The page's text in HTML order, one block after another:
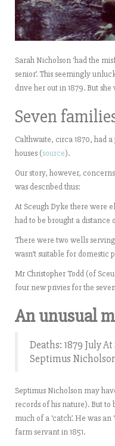
Sarah Nicholson ‘had the
senior’. This seemingly
drive her out in 1879. But
Seven
Calthwaite, circa 1870, had
houses (source).
Our story, however,
was described thus:
At Sceugh Dyke there were
had to be brought a
There were two wells
wasn’t suitable for domestic
Mr Christopher Todd (of
four new privies for the
An unusual
Deaths: 1879 July
Septimus
Septimus Nicholson may
records of his nature). But to
much of a ‘catch’. He was
farm servant in 1851.